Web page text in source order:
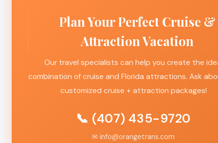
Plan Your Perfect Cruise &
Attraction Vacation
Our travel specialists can help you create the
combination of cruise and Florida attractions. Ask
customized cruise + attraction packages!
📞 (407) 435-9720
✉ info@orangetrans.com